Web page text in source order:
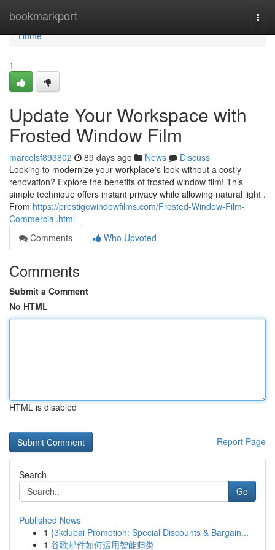
bookmarkport
Home
Home
1
Update Your Workspace with
Frosted Window Film
marcolsf893802 89 days ago News
Discuss
Looking to modernize your workplace's look without a costly
renovation? Explore the benefits of frosted window film! This
simple technique offers instant privacy while allowing natural light .
From https://prestigewindowfilms.com/Frosted-Window-Film-
Commercial.html
Comments
Who Upvoted
Comments
Submit a Comment
No HTML
HTML is disabled
Report Page
Search
Go
Published News
1 {3kdubai Promotion: Special Discounts & Bargain...
1 谷歌邮件如何运用智能归类